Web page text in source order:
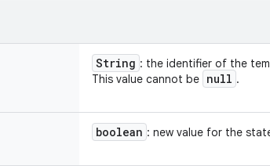
String : the identifier of the
This value cannot be null .
boolean : new value for the